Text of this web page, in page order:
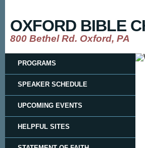
OXFORD BIBLE
800 Bethel Rd. Oxford, PA
PROGRAMS
SPEAKER SCHEDULE
UPCOMING EVENTS
HELPFUL SITES